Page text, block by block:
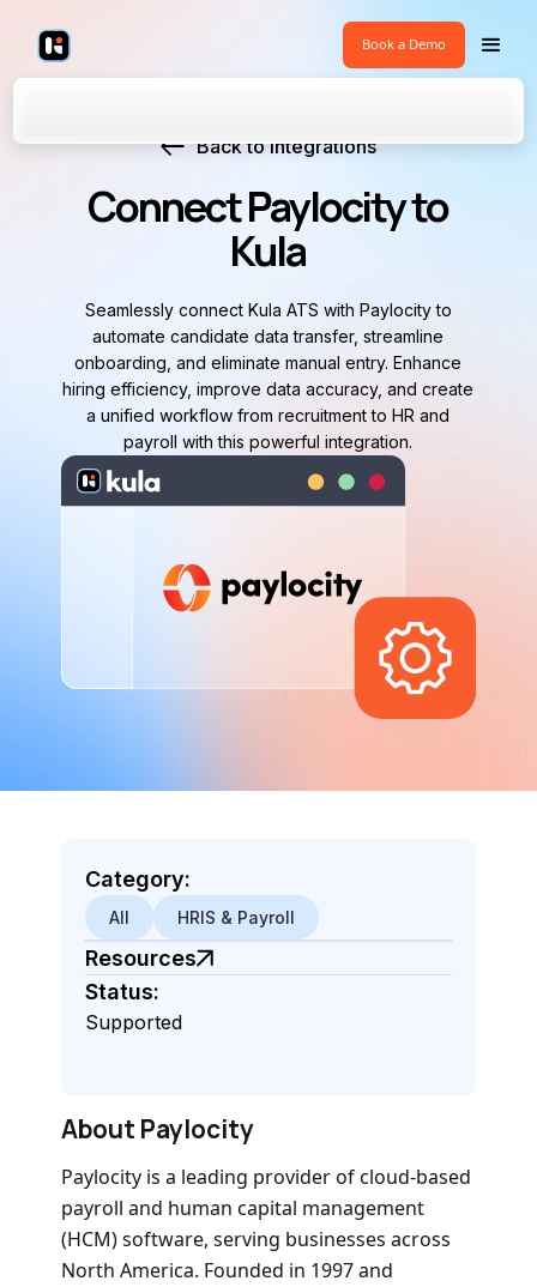
Book a Demo
Back to Integrations
Connect Paylocity to
Kula
Seamlessly connect Kula ATS with Paylocity to
automate candidate data transfer, streamline
onboarding, and eliminate manual entry. Enhance
hiring efficiency, improve data accuracy, and create
a unified workflow from recruitment to HR and
payroll with this powerful integration.
About Paylocity
Paylocity is a leading provider of cloud-based
payroll and human capital management
(HCM) software, serving businesses across
North America. Founded in 1997 and
Category:
All HRIS & Payroll
Resources
Status:
Supported